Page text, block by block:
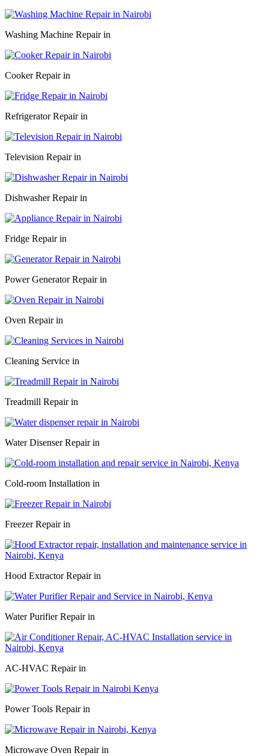
Washing Machine Repair in
Cooker Repair in
Refrigerator Repair in
Television Repair in
Dishwasher Repair in
Fridge Repair in
Power Generator Repair in
Oven Repair in
Cleaning Service in
Treadmill Repair in
Water Disenser Repair in
Cold-room Installation in
Freezer Repair in
Hood Extractor Repair in
Water Purifier Repair in
AC-HVAC Repair in
Power Tools Repair in
Microwave Oven Repair in